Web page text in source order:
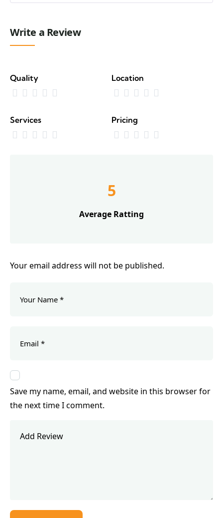
Write a Review
Quality Location
Services Pricing
5
Average Ratting
Your email address will not be published.
Save my name, email, and website in this browser for
the next time I comment.